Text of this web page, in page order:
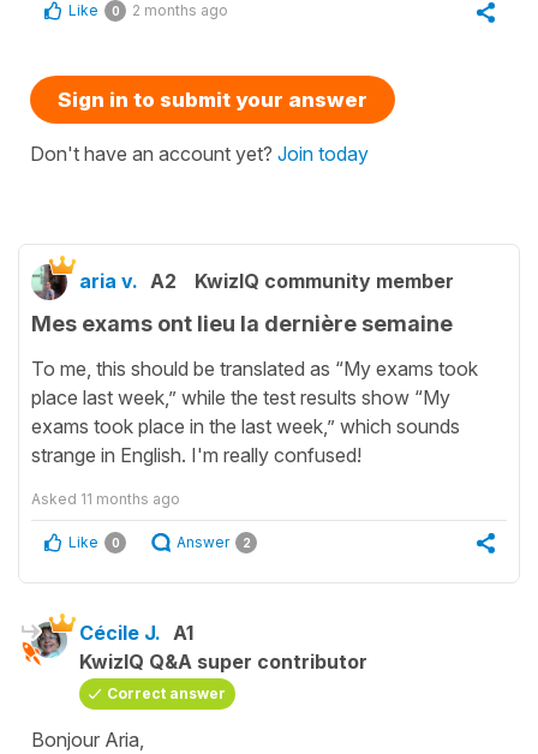
Like 0 2 months ago
Sign in to submit your answer
Don't have an account yet? Join today
aria v. A2 KwizIQ community member
Mes exams ont lieu la dernière semaine
To me, this should be translated as “My exams took
place last week,” while the test results show “My
exams took place in the last week,” which sounds
strange in English. I'm really confused!
Asked 11 months ago
Like 0 Answer 2
Cécile J. A1
KwizIQ Q&A super contributor
Correct answer
Bonjour Aria,